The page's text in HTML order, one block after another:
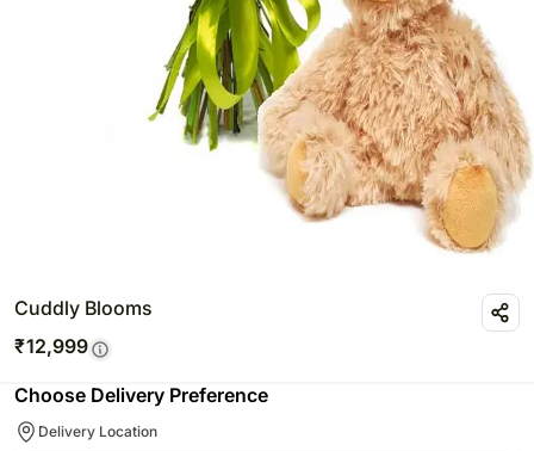
Cuddly Blooms
₹12,999
Choose Delivery Preference
Delivery Location